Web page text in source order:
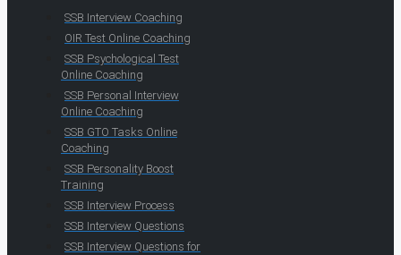
SSB Interview Coaching
OIR Test Online Coaching
SSB Psychological Test
Online Coaching
SSB Personal Interview
Online Coaching
SSB GTO Tasks Online
Coaching
SSB Personality Boost
Training
SSB Interview Process
SSB Interview Questions
SSB Interview Questions for